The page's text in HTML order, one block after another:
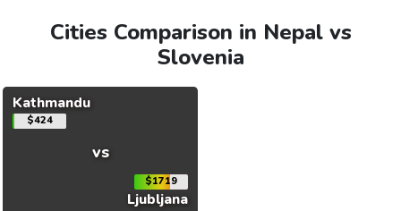
Cities Comparison in Nepal vs
Slovenia
Kathmandu
$424
vs
$1719
Ljubljana